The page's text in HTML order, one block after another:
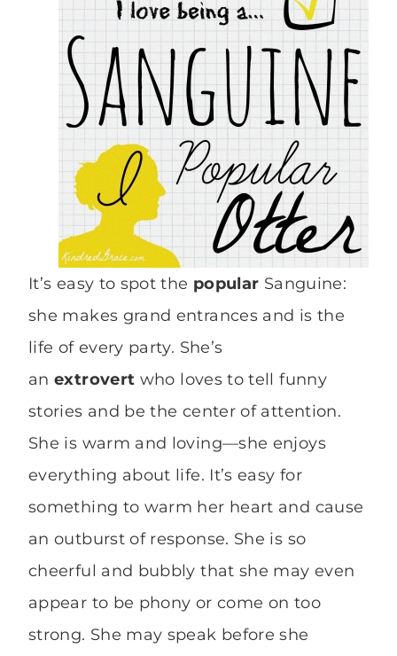
It’s easy to spot the popular Sanguine:
she makes grand entrances and is the
life of every party. She’s
anextrovert who loves to tell funny
stories and be the center of attention.
She is warm and loving—she enjoys
everything about life. It’s easy for
something to warm her heart and cause
an outburst of response. She is so
cheerful and bubbly that she may even
appear to be phony or come on too
strong. She may speak before she